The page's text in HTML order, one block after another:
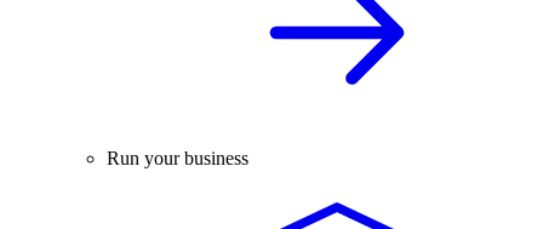
Run your business